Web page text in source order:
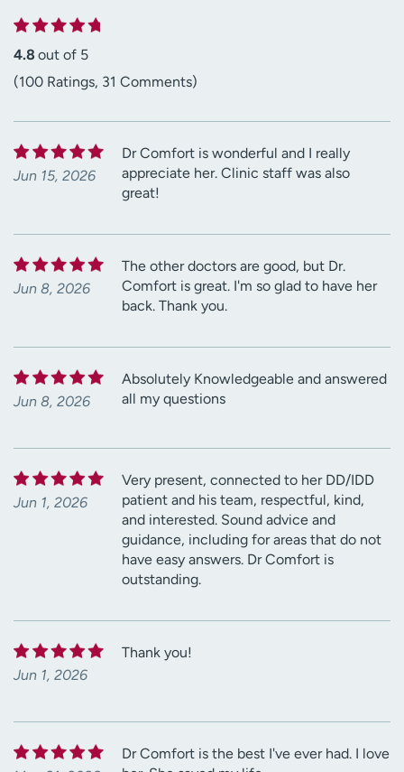
4.8 out of 5
(100 Ratings, 31 Comments)
Jun 15, 2026
Dr Comfort is wonderful and I really
appreciate her. Clinic staff was also
great!
Jun 8, 2026
The other doctors are good, but Dr.
Comfort is great. I'm so glad to have her
back. Thank you.
Jun 8, 2026
Absolutely Knowledgeable and answered
all my questions
Jun 1, 2026
Very present, connected to her DD/IDD
patient and his team, respectful, kind,
and interested. Sound advice and
guidance, including for areas that do not
have easy answers. Dr Comfort is
outstanding.
Jun 1, 2026
Thank you!
Dr Comfort is the best I've ever had. I love